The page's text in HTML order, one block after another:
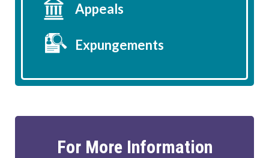
Appeals
Expungements
For More Information